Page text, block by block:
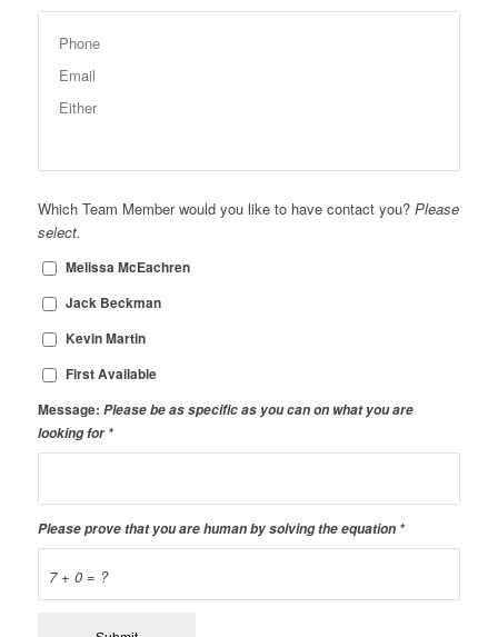
Which Team Member would you like to have contact you? Please
select.
Melissa McEachren
Jack Beckman
Kevin Martin
First Available
Message: Please be as specific as you can on what you are
looking for*
7 + 0 = ?
Please prove that you are human by solving the equation *